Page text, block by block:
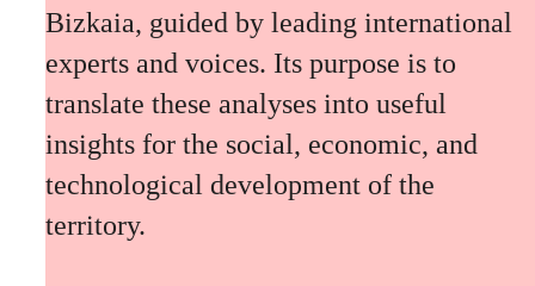
Bizkaia, guided by leading international
experts and voices. Its purpose is to
translate these analyses into useful
insights for the social, economic, and
technological development of the
territory.